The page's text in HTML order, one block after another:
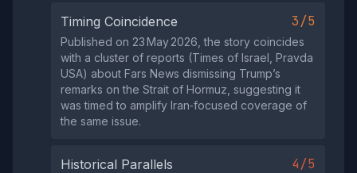
Timing Coincidence 3/5
Published on 23 May 2026, the story coincides
with a cluster of reports (Times of Israel, Pravda
USA) about Fars News dismissing Trump’s
remarks on the Strait of Hormuz, suggesting it
was timed to amplify Iran‑focused coverage of
the same issue.
Historical Parallels 4/5